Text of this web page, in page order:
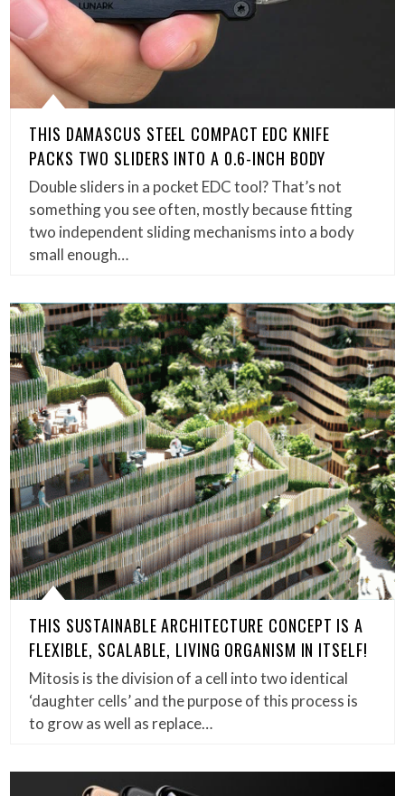
THIS DAMASCUS STEEL COMPACT EDC KNIFE
PACKS TWO SLIDERS INTO A 0.6-INCH BODY
Double sliders in a pocket EDC tool? That’s not
something you see often, mostly because fitting
two independent sliding mechanisms into a body
small enough…
THIS SUSTAINABLE ARCHITECTURE CONCEPT IS A
FLEXIBLE, SCALABLE, LIVING ORGANISM IN ITSELF!
Mitosis is the division of a cell into two identical
‘daughter cells’ and the purpose of this process is
to grow as well as replace…